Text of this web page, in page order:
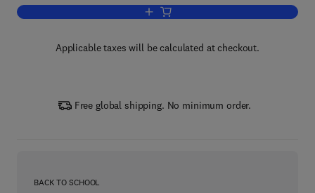
Add to cart, Dynamic Response and
Applicable taxes will be calculated at checkout.
Free global shipping. No minimum order.
BACK TO SCHOOL